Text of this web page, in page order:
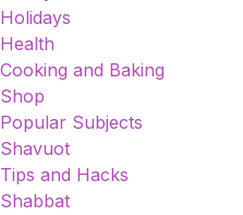
Holidays
Health
Cooking and Baking
Shop
Popular Subjects
Shavuot
Tips and Hacks
Shabbat